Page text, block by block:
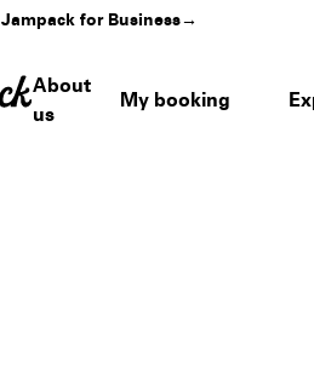
Jampack for Business→
About
us
My booking